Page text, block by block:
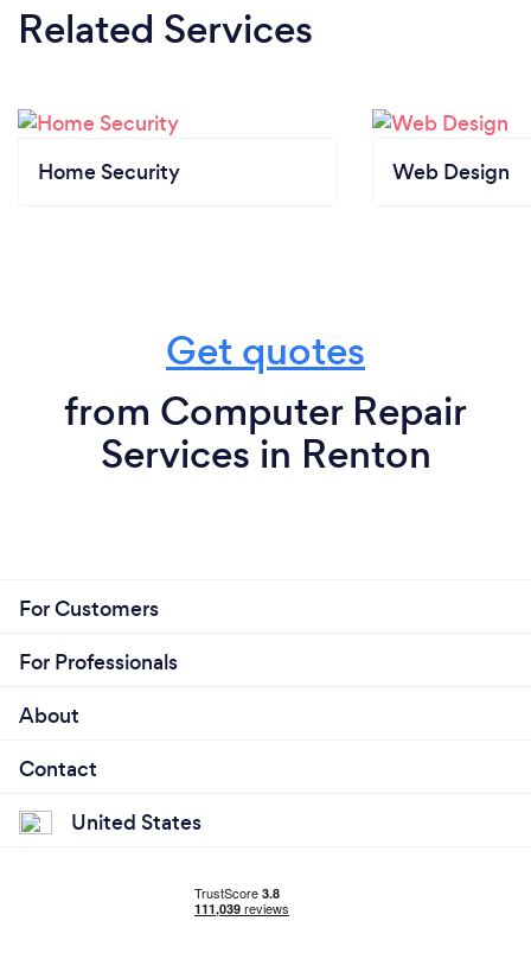
Related Services
Home Security Web Design
Get quotes
from Computer Repair
Services in Renton
For Customers
For Professionals
About
Contact
United States